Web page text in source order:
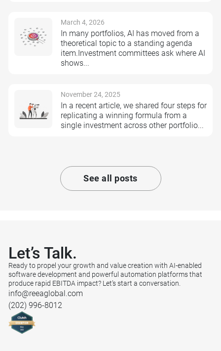
March 4, 2026
In many portfolios, AI has moved from a
theoretical topic to a standing agenda
item.Investment committees ask where AI
shows...
November 24, 2025
In a recent article, we shared four steps for
replicating a winning formula from a
single investment across other portfolio...
See all posts
Let’s Talk.
Ready to propel your growth and value creation with AI-enabled
software development and powerful automation platforms that
produce rapid EBITDA impact? Let’s start a conversation.
info@reeaglobal.com
(202) 996-8012